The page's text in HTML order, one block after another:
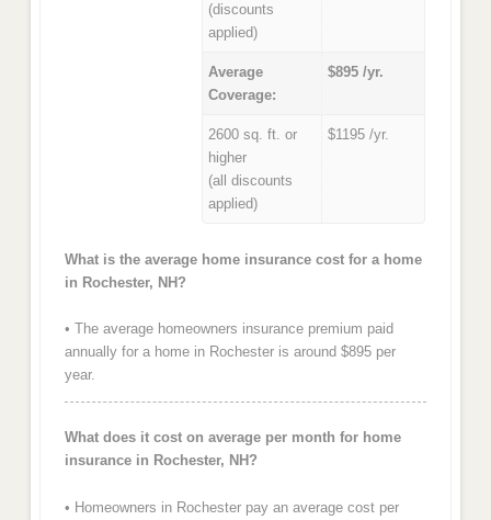
(discounts
applied)
Average
Coverage:
$895 /yr.
2600 sq. ft. or
higher
(all discounts
applied)
$1195 /yr.
What is the average home insurance cost for a home
in Rochester, NH?
• The average homeowners insurance premium paid
annually for a home in Rochester is around $895 per
year.
What does it cost on average per month for home
insurance in Rochester, NH?
• Homeowners in Rochester pay an average cost per